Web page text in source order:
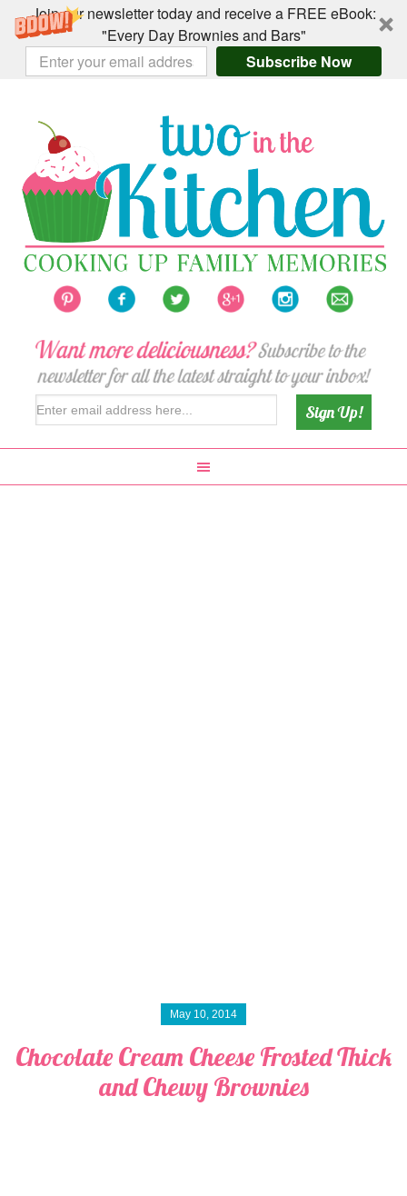
Join our newsletter today and receive a FREE eBook:
"Every Day Brownies and Bars"
Subscribe Now
May 10, 2014
Chocolate Cream Cheese Frosted Thick
and Chewy Brownies